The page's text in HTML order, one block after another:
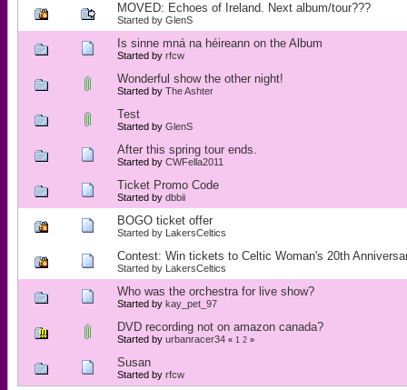
MOVED: Echoes of Ireland. Next album/tour???
Started by GlenS
Is sinne mná na héireann on the Album
Started by rfcw
Wonderful show the other night!
Started by The Ashter
Test
Started by GlenS
After this spring tour ends.
Started by CWFella2011
Ticket Promo Code
Started by dbbii
BOGO ticket offer
Started by LakersCeltics
Contest: Win tickets to Celtic Woman's 20th
Started by LakersCeltics
Who was the orchestra for live show?
Started by kay_pet_97
DVD recording not on amazon canada?
Started by urbanracer34 « 1 2»
Susan
Started by rfcw